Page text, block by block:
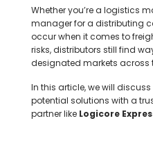
Whether you’re a logistics
manager for a distributing
occur when it comes to
risks, distributors still find
designated markets across
In this article, we will
potential solutions with a
partner like Logicore